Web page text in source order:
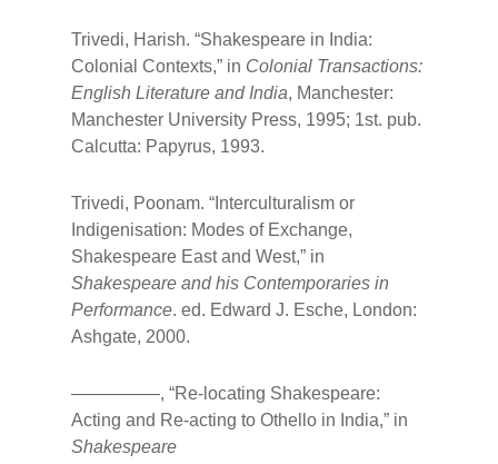
Trivedi, Harish. “Shakespeare in India:
Colonial Contexts,” in Colonial Transactions:
English Literature and India, Manchester:
Manchester University Press, 1995; 1st. pub.
Calcutta: Papyrus, 1993.
Trivedi, Poonam. “Interculturalism or
Indigenisation: Modes of Exchange,
Shakespeare East and West,” in
Shakespeare and his Contemporaries in
Performance. ed. Edward J. Esche, London:
Ashgate, 2000.
—————, “Re-locating Shakespeare:
Acting and Re-acting to Othello in India,” in
Shakespeare